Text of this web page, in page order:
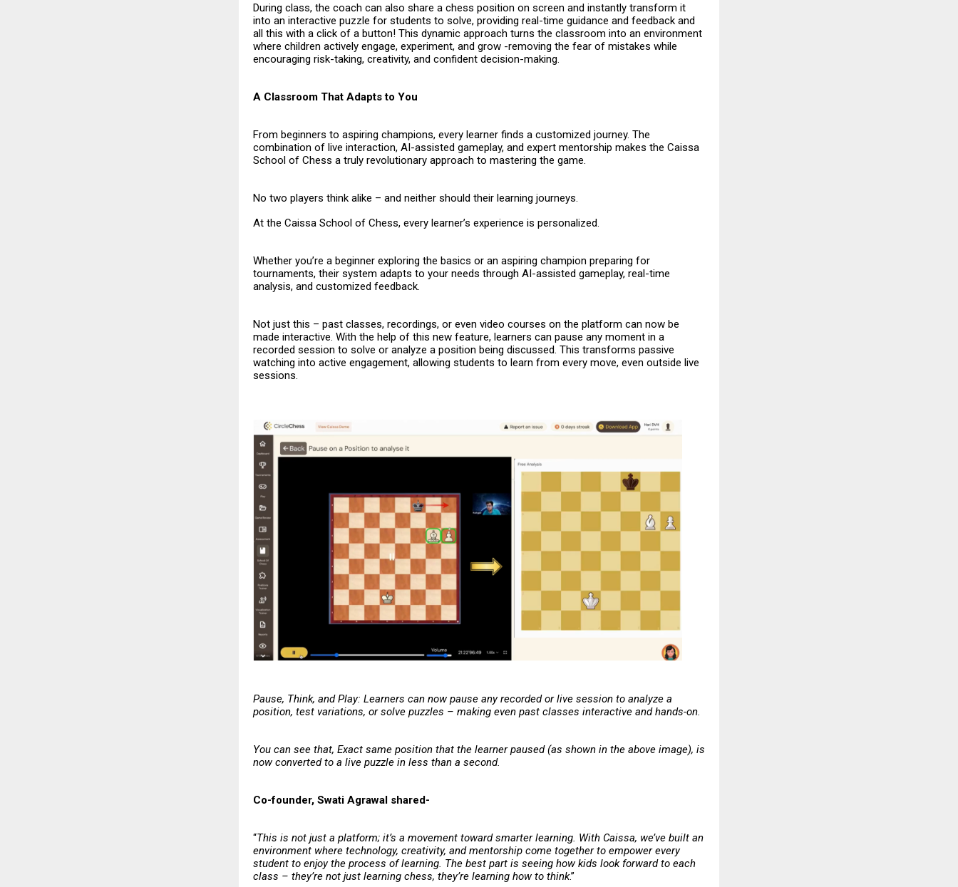
During class, the coach can also share a chess position on screen and instantly transform it
into an interactive puzzle for students to solve, providing real-time guidance and feedback and
all this with a click of a button! This dynamic approach turns the classroom into an environment
where children actively engage, experiment, and grow -removing the fear of mistakes while
encouraging risk-taking, creativity, and confident decision-making.
A Classroom That Adapts to You
From beginners to aspiring champions, every learner finds a customized journey. The
combination of live interaction, AI-assisted gameplay, and expert mentorship makes the Caissa
School of Chess a truly revolutionary approach to mastering the game.
No two players think alike – and neither should their learning journeys.
At the Caissa School of Chess, every learner’s experience is personalized.
Whether you’re a beginner exploring the basics or an aspiring champion preparing for
tournaments, their system adapts to your needs through AI-assisted gameplay, real-time
analysis, and customized feedback.
Not just this – past classes, recordings, or even video courses on the platform can now be
made interactive. With the help of this new feature, learners can pause any moment in a
recorded session to solve or analyze a position being discussed. This transforms passive
watching into active engagement, allowing students to learn from every move, even outside live
sessions.
Pause, Think, and Play: Learners can now pause any recorded or live session to analyze a
position, test variations, or solve puzzles – making even past classes interactive and hands-on.
You can see that, Exact same position that the learner paused (as shown in the above image), is
now converted to a live puzzle in less than a second.
Co-founder, Swati Agrawal shared-
“This is not just a platform; it’s a movement toward smarter learning. With Caissa, we’ve built an
environment where technology, creativity, and mentorship come together to empower every
student to enjoy the process of learning. The best part is seeing how kids look forward to each
class – they’re not just learning chess, they’re learning how to think.”